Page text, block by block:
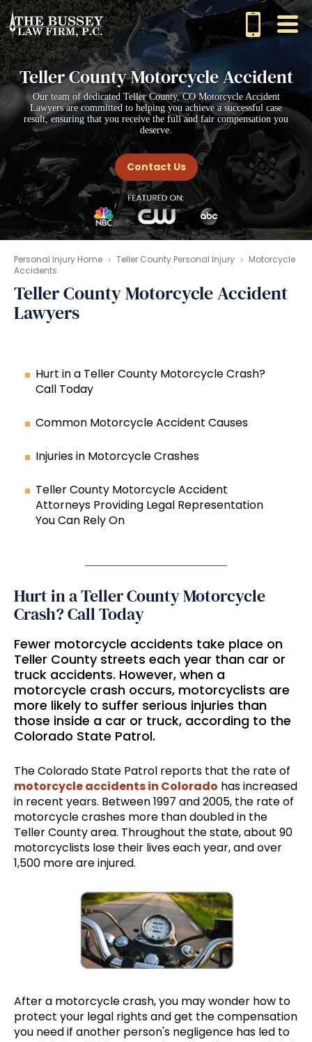
Teller County Motorcycle Accident
Our team of dedicated Teller County, CO Motorcycle Accident
Lawyers are committed to helping you achieve a successful case
result, ensuring that you receive the full and fair compensation you
deserve.
Contact Us
Personal Injury Home Teller County Personal Injury
Motorcycle
Accidents
Teller County Motorcycle Accident
Lawyers
Hurt in a Teller County Motorcycle Crash?
Call Today
Common Motorcycle Accident Causes
Injuries in Motorcycle Crashes
Teller County Motorcycle Accident
Attorneys Providing Legal Representation
You Can Rely On
Hurt in a Teller County Motorcycle
Crash? Call Today
Fewer motorcycle accidents take place on
Teller County streets each year than car or
truck accidents. However, when a
motorcycle crash occurs, motorcyclists are
more likely to suffer serious injuries than
those inside a car or truck, according to the
Colorado State Patrol.
The Colorado State Patrol reports that the rate of
motorcycle accidents in Colorado has increased
in recent years. Between 1997 and 2005, the rate of
motorcycle crashes more than doubled in the
Teller County area. Throughout the state, about 90
motorcyclists lose their lives each year, and over
1,500 more are injured.
After a motorcycle crash, you may wonder how to
protect your legal rights and get the compensation
you need if another person's negligence has led to